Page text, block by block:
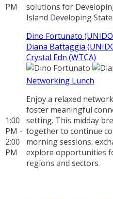
PM
solutions for
Island Developing
Dino Fortunato
Diana Battaggia
Crystal Edn (WTCA)
1:00
PM -
2:00
PM
Networking Lunch
Enjoy a relaxed
foster meaningful
setting. This midday
together to continue
morning sessions,
explore opportunities
regions and sectors.